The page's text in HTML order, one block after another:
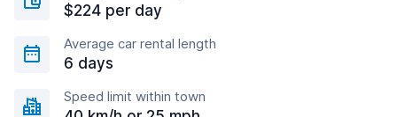
$224 per day
Average car rental length
6 days
Speed limit within town